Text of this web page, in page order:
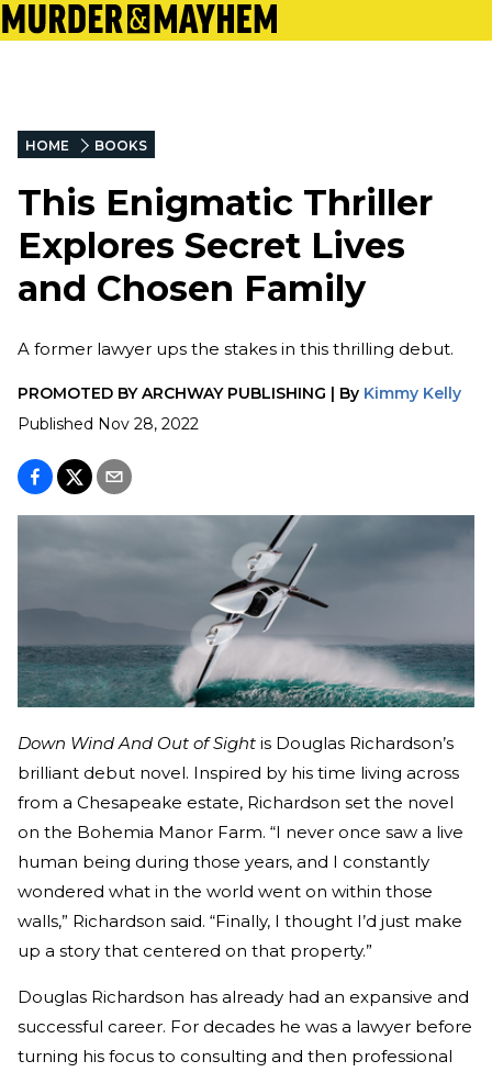
HOME BOOKS
This Enigmatic Thriller
Explores Secret Lives
and Chosen Family
A former lawyer ups the stakes in this thrilling debut.
PROMOTED BYARCHWAY PUBLISHING | By Kimmy Kelly
Published Nov 28, 2022
Down Wind And Out of Sight is Douglas Richardson’s
brilliant debut novel. Inspired by his time living across
from a Chesapeake estate, Richardson set the novel
on the Bohemia Manor Farm. “I never once saw a live
human being during those years, and I constantly
wondered what in the world went on within those
walls,” Richardson said. “Finally, I thought I’d just make
up a story that centered on that property.”
Douglas Richardson has already had an expansive and
successful career. For decades he was a lawyer before
turning his focus to consulting and then professional